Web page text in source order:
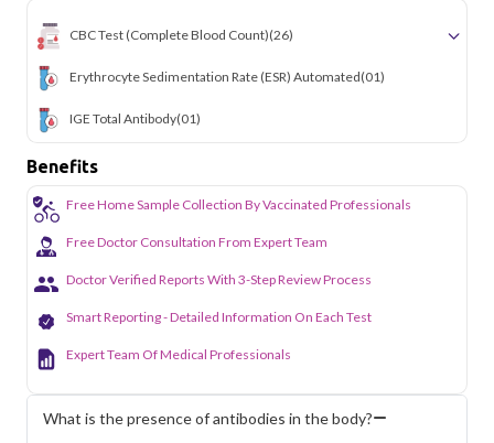
without disrupting their schedule. From routine screenings
your doorstep anywhere in the city.
CBC Test (Complete Blood Count)(26)
Erythrocyte Sedimentation Rate (ESR) Automated(01)
IGE Total Antibody(01)
Benefits
Free Home Sample Collection By Vaccinated Professionals
Free Doctor Consultation From Expert Team
Doctor Verified Reports With 3-Step Review Process
Smart Reporting - Detailed Information On Each Test
Expert Team Of Medical Professionals
What is the presence of antibodies in the body?